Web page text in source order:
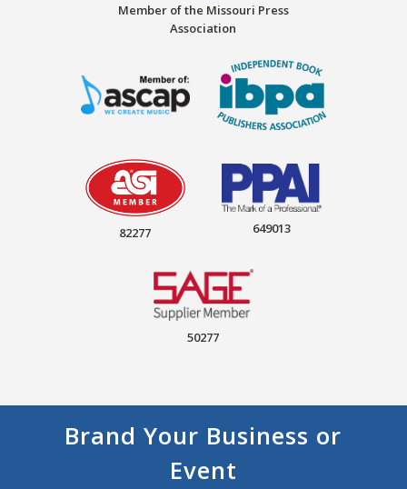
Member of the Missouri Press
Association
82277 649013
50277
Brand Your Business or
Event